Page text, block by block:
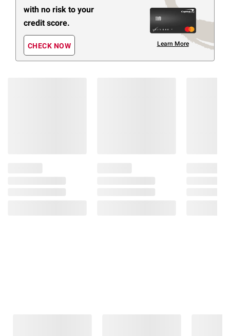
with no risk to your
credit score.
CHECK NOW Learn More